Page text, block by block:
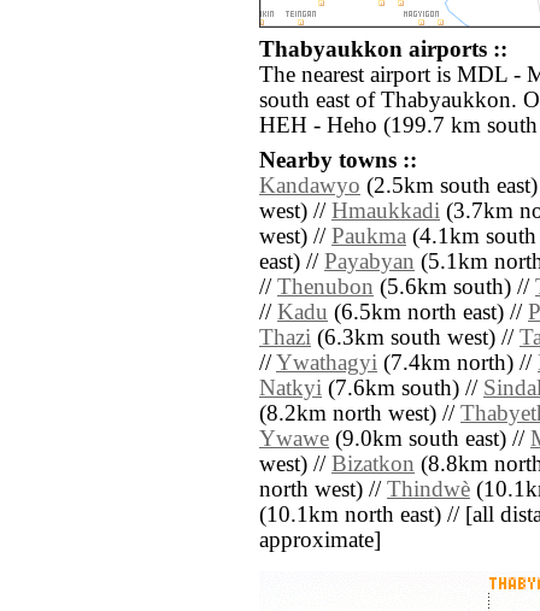
Thabyaukkon airports ::
The nearest airport is MDL -
south east of Thabyaukkon.
HEH - Heho (199.7 km south
Nearby towns ::
Kandawyo (2.5km south
west) // Hmaukkadi (3.7km
west) // Paukma (4.1km
east) // Payabyan (5.1km
// Thenubon (5.6km south) //
// Kadu (6.5km north east) //
Thazi (6.3km south west) //
//Ywathagyi (7.4km north) //
Natkyi (7.6km south) //
(8.2km north west) //
Ywawe (9.0km south east) //
west) // Bizatkon (8.8km
north west) // Thindwè
(10.1km north east) // [all
approximate]